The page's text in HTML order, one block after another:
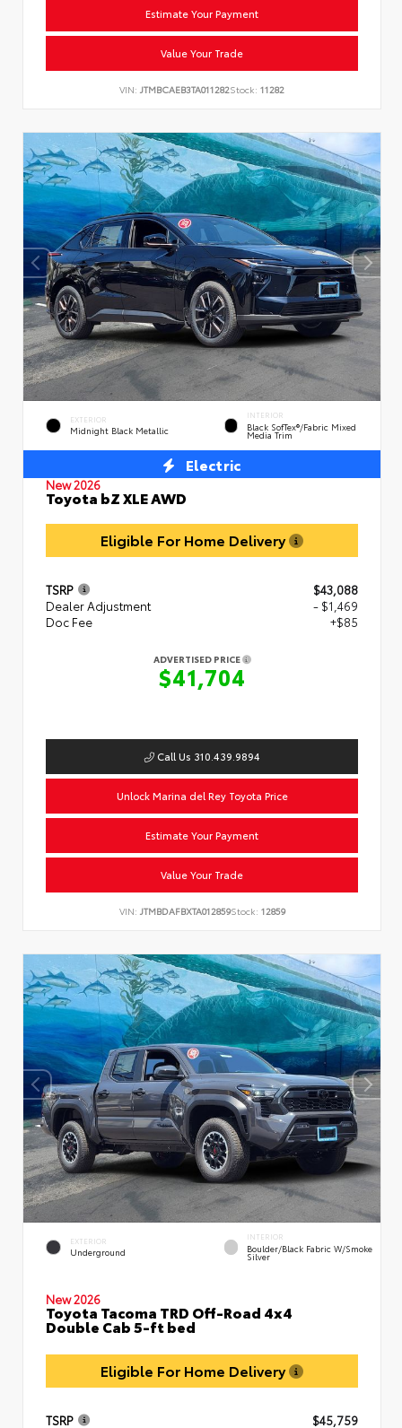
Estimate Your Payment
Value Your Trade
VIN: JTMBCAEB3TA011282Stock: 11282
EXTERIOR
Midnight Black Metallic
INTERIOR
Black SofTex®/fabric Mixed
Media Trim
Electric
New 2026
Toyota bZ XLE AWD
Eligible For Home Delivery
TSRP
$43,088
Dealer Adjustment
- $1,469
Doc Fee
+$85
ADVERTISED PRICE
$41,704
Call Us 310.439.9894
Unlock Marina del Rey Toyota Price
Estimate Your Payment
Value Your Trade
VIN: JTMBDAFBXTA012859Stock: 12859
EXTERIOR
Underground
INTERIOR
Boulder/Black Fabric W/Smoke
Silver
New 2026
Toyota Tacoma TRD Off-Road 4x4
Double Cab 5-ft bed
Eligible For Home Delivery
TSRP
$45,759